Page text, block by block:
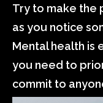
Try to make the
as you notice
Mental health is
you need to
commit to